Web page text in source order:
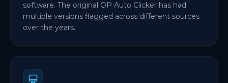
software. The original OP Auto Clicker has had
multiple versions flagged across different sources
over the years.